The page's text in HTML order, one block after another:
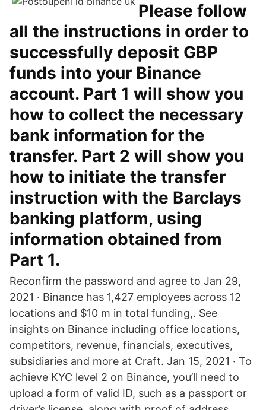
Please follow
all the instructions in order to
successfully deposit GBP
funds into your Binance
account. Part 1 will show you
how to collect the necessary
bank information for the
transfer. Part 2 will show you
how to initiate the transfer
instruction with the Barclays
banking platform, using
information obtained from
Part 1.
Reconfirm the password and agree to Jan 29,
2021 · Binance has 1,427 employees across 12
locations and $10 m in total funding,. See
insights on Binance including office locations,
competitors, revenue, financials, executives,
subsidiaries and more at Craft. Jan 15, 2021 · To
achieve KYC level 2 on Binance, you’ll need to
upload a form of valid ID, such as a passport or